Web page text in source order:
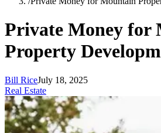
Private Money for
Property
Bill RiceJuly 18, 2025
Real Estate